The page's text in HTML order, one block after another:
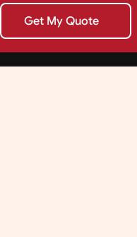
Get My Quote
Get My Quote